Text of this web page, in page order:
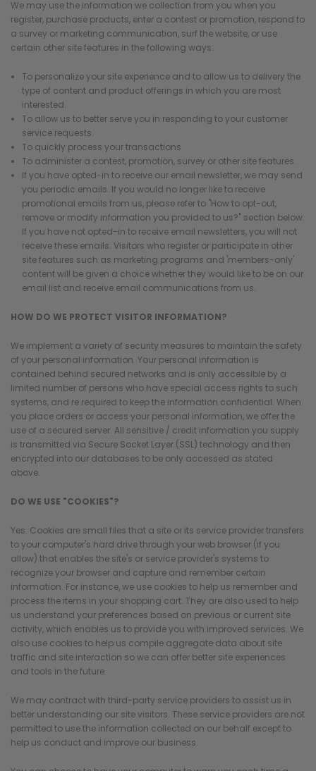
We may use the information we collection from you when you
register, purchase products, enter a contest or promotion, respond to
a survey or marketing communication, surf the website, or use
certain other site features in the following ways:
To personalize your site experience and to allow us to delivery the
type of content and product offerings in which you are most
interested.
To allow us to better serve you in responding to your customer
service requests.
To quickly process your transactions
To administer a contest, promotion, survey or other site features.
If you have opted-in to receive our email newsletter, we may send
you periodic emails. If you would no longer like to receive
promotional emails from us, please refer to "How to opt-out,
remove or modify information you provided to us?" section below.
If you have not opted-in to receive email newsletters, you will not
receive these emails. Visitors who register or participate in other
site features such as marketing programs and 'members-only'
content will be given a choice whether they would like to be on our
email list and receive email communications from us.
HOW DO WE PROTECT VISITOR INFORMATION?
We implement a variety of security measures to maintain the safety
of your personal information. Your personal information is
contained behind secured networks and is only accessible by a
limited number of persons who have special access rights to such
systems, and re required to keep the information confidential. When
you place orders or access your personal information, we offer the
use of a secured server. All sensitive / credit information you supply
is transmitted via Secure Socket Layer (SSL) technology and then
encrypted into our databases to be only accessed as stated
above.
DO WE USE "COOKIES"?
Yes. Cookies are small files that a site or its service provider transfers
to your computer's hard drive through your web browser (if you
allow) that enables the site's or service provider's systems to
recognize your browser and capture and remember certain
information. For instance, we use cookies to help us remember and
process the items in your shopping cart. They are also used to help
us understand your preferences based on previous or current site
activity, which enables us to provide you with improved services. We
also use cookies to help us compile aggregate data about site
traffic and site interaction so we can offer better site experiences
and tools in the future.
We may contract with third-party service providers to assist us in
better understanding our site visitors. These service providers are not
permitted to use the information collected on our behalf except to
help us conduct and improve our business.